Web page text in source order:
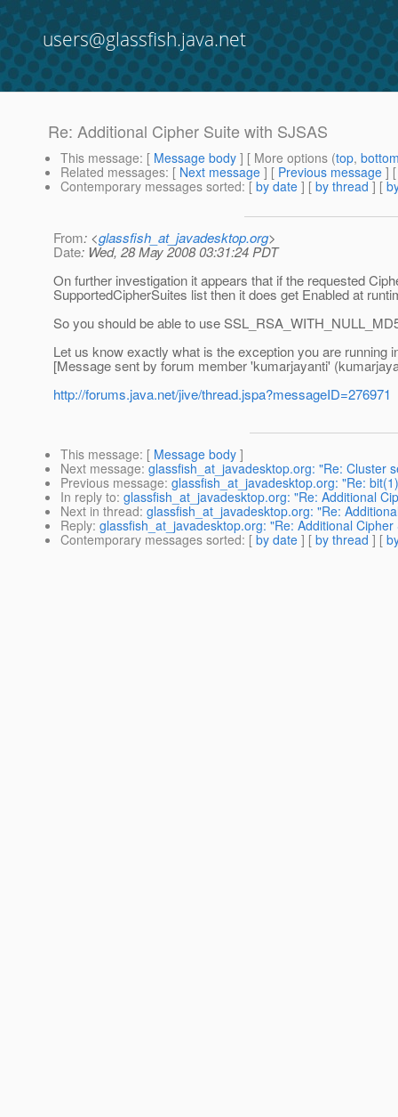
users@glassfish.java.net
Re: Additional Cipher Suite with SJSAS
This message: [ Message body ] [ More options (top,
Related messages: [ Next message ] [ Previous message ]
Contemporary messages sorted: [ by date ] [ by thread ] [
From: <glassfish_at_javadesktop.org>
Date: Wed, 28 May 2008 03:31:24 PDT
On further investigation it appears that if the requested
SupportedCipherSuites list then it does get Enabled at
So you should be able to use
Let us know exactly what is the exception you are running
[Message sent by forum member 'kumarjayanti'
http://forums.java.net/jive/thread.jspa?messageID=276971
This message: [ Message body ]
Next message: glassfish_at_javadesktop.org: "Re: Cluster
Previous message: glassfish_at_javadesktop.org: "Re:
In reply to: glassfish_at_javadesktop.org: "Re: Additional
Next in thread: glassfish_at_javadesktop.org: "Re:
Reply: glassfish_at_javadesktop.org: "Re: Additional Cipher
Contemporary messages sorted: [ by date ] [ by thread ] [